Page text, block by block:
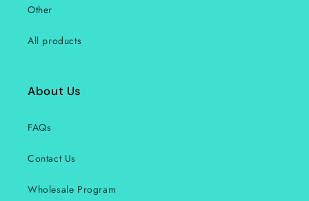
Other
All products
About Us
FAQs
Contact Us
Wholesale Program